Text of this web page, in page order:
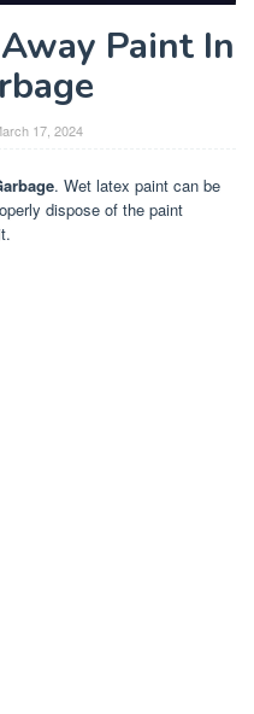
Paint In
17, 2024
. Wet latex paint can be
dispose of the paint